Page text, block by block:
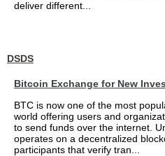
deliver different...
DSDS
Bitcoin Exchange for New
BTC is now one of the most
world offering users and
to send funds over the internet.
operates on a decentralized
participants that verify tran...